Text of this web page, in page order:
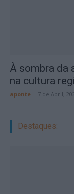
À sombra da
na cultura
aponte 7 de Abril,
Destaques: